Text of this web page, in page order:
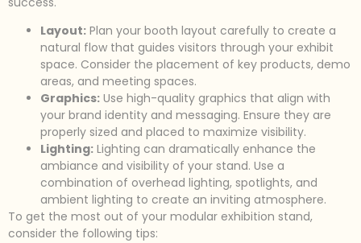
Layout: Plan your booth layout carefully to create a
natural flow that guides visitors through your exhibit
space. Consider the placement of key products, demo
areas, and meeting spaces.
Graphics: Use high-quality graphics that align with
your brand identity and messaging. Ensure they are
properly sized and placed to maximize visibility.
Lighting: Lighting can dramatically enhance the
ambiance and visibility of your stand. Use a
combination of overhead lighting, spotlights, and
ambient lighting to create an inviting atmosphere.
To get the most out of your modular exhibition stand,
consider the following tips: